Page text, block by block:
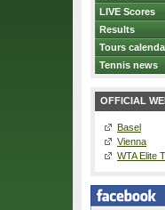
LIVE Scores
Results
Tours
Tennis news
OFFICIAL
Basel
Vienna
WTA Elite